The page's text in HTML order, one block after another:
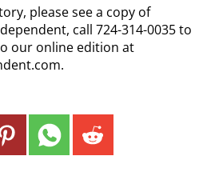
please see a copy of
call 724-314-0035 to
our online edition at